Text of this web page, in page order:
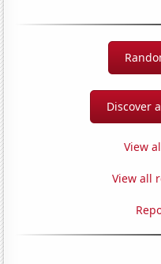
Discover
View
View all